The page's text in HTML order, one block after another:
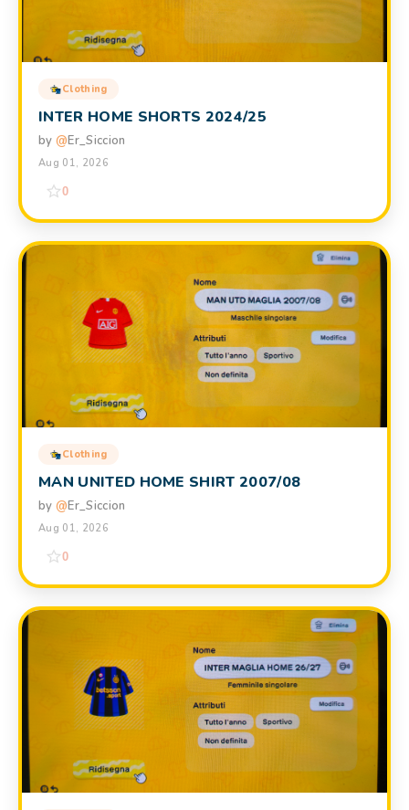
Clothing
INTER HOME SHORTS 2024/25
by @Er_Siccion
Aug 01, 2026
0
Clothing
MAN UNITED HOME SHIRT 2007/08
by @Er_Siccion
Aug 01, 2026
0